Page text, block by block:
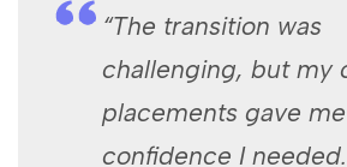
“The transition was
challenging, but my
placements gave
confidence I